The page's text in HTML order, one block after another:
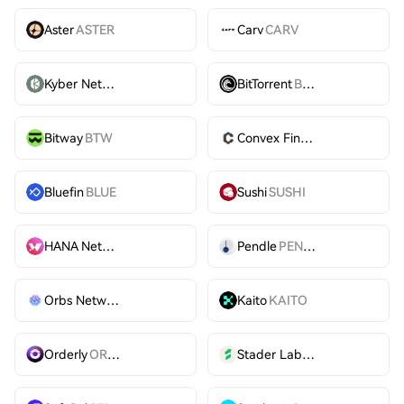
AsterASTER CarvCARV
Kyber Network BitTorrentBTT
BitwayBTW Convex Finance
BluefinBLUE SushiSUSHI
HANA Network PendlePENDLE
Orbs Network KaitoKAITO
OrderlyORDER Stader LabsSD